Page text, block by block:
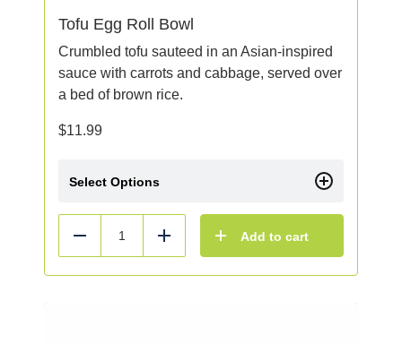
Tofu Egg Roll Bowl
Crumbled tofu sauteed in an Asian-inspired
sauce with carrots and cabbage, served over
a bed of brown rice.
$11.99
Select Options
Reduce Add Add to cart